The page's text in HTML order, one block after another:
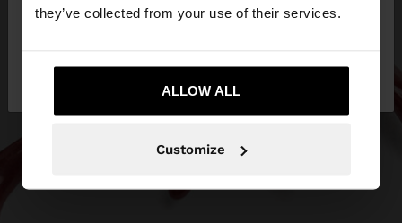
they’ve collected from your use of their services.
ALLOW ALL
Customize